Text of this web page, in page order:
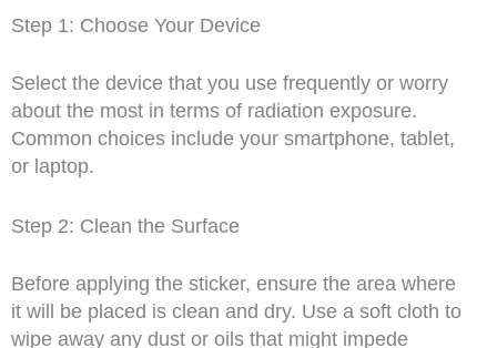
Step 1: Choose Your Device
Select the device that you use frequently or worry
about the most in terms of radiation exposure.
Common choices include your smartphone, tablet,
or laptop.
Step 2: Clean the Surface
Before applying the sticker, ensure the area where
it will be placed is clean and dry. Use a soft cloth to
wipe away any dust or oils that might impede